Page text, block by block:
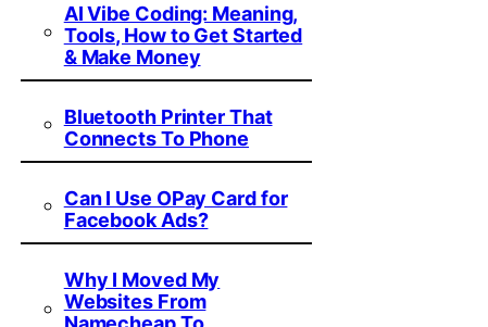
AI Vibe Coding: Meaning,
Tools, How to Get Started
& Make Money
Bluetooth Printer That
Connects To Phone
Can I Use OPay Card for
Facebook Ads?
Why I Moved My
Websites From